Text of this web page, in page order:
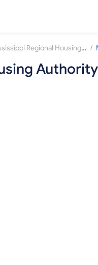
Mississippi Regional Housing Authority No. VII /